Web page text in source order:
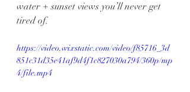
water + sunset views you’ll never get
tired of.
https://video.wixstatic.com/video/f85716_3d
851c31d35e41af9d4f1c827030a794/360p/mp
4/file.mp4